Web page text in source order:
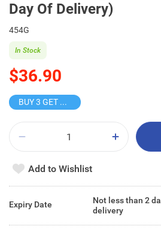
Day Of Delivery)
454G
$36.90
In Stock
BUY 3 GET 10% OFF
Add to Wishlist
Expiry Date
Not less than 2
delivery